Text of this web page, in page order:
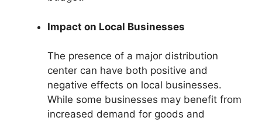
Impact on Local Businesses
The presence of a major distribution
center can have both positive and
negative effects on local businesses.
While some businesses may benefit from
increased demand for goods and